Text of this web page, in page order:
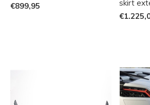
€899,95
skirt